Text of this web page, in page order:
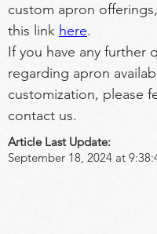
custom apron
this link here.
If you have any further
regarding apron
customization, please
contact us.
Article Last Update:
September 18, 2024 at